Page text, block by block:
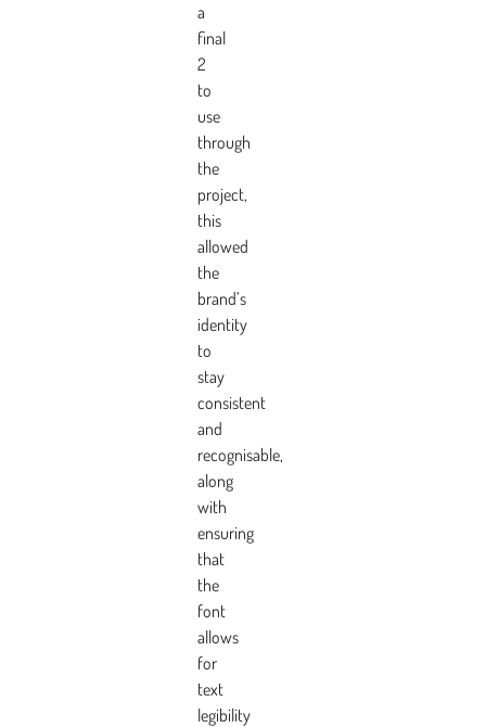
a
final
2
to
use
through
the
project,
this
allowed
the
brand’s
identity
to
stay
consistent
and
recognisable,
along
with
ensuring
that
the
font
allows
for
text
legibility